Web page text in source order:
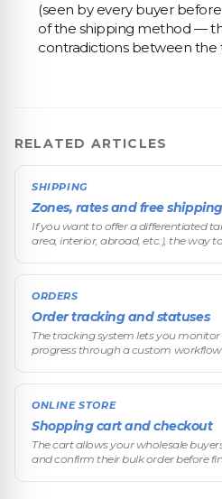
(seen by every buyer
of the shipping method —
contradictions between the
RELATED ARTICLES
SHIPPING
Zones, rates and free shipping
If you want to offer a differentiated
area, interior, abroad, etc.), the way
ORDERS
Order tracking and statuses
The tracking system lets you
progress through a custom
ONLINE STORE
Shopping cart and checkout
The cart allows your wholesale
and confirm their bulk order before